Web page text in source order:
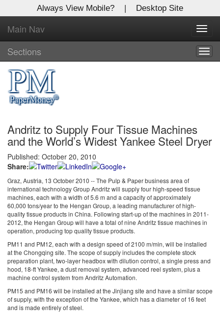
Always View Mobile? | Desktop Site
Main Nav
Sections
Andritz to Supply Four Tissue Machines
and the World’s Widest Yankee Steel Dryer
Published: October 20, 2010
Share:
Graz, Austria, 13 October 2010 -- The Pulp & Paper business area of
international technology Group Andritz will supply four high-speed tissue
machines, each with a width of 5.6 m and a capacity of approximately
60,000 tons/year to the Hengan Group, a leading manufacturer of high-
quality tissue products in China. Following start-up of the machines in 2011-
2012, the Hengan Group will have a total of nine Andritz tissue machines in
operation, producing top quality tissue products.
PM11 and PM12, each with a design speed of 2100 m/min, will be installed
at the Chongqing site. The scope of supply includes the complete stock
preparation plant, two-layer headbox with dilution control, a single press and
hood, 18-ft Yankee, a dust removal system, advanced reel system, plus a
machine control system from Andritz Automation.
PM15 and PM16 will be installed at the Jinjiang site and have a similar scope
of supply, with the exception of the Yankee, which has a diameter of 16 feet
and is made entirely of steel.
X
Log In to
Global Paper Money
Welcome to the site. Please login.
Username/Email:
Password:
Login
Not a Member?
Clickhereto register!
Forgot your username or password?Click Here